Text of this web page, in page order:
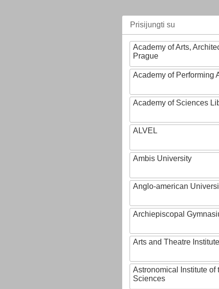
Prisijungti su
Academy of Arts,
Prague
Academy of Performing
Academy of Sciences
ALVEL
Ambis University
Anglo-american
Archiepiscopal
Arts and Theatre Institute
Astronomical Institute of
Sciences